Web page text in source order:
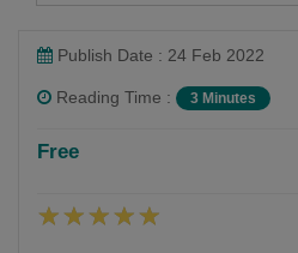
Shobha Mistry
Publish Date : 24 Feb 2022
Reading Time : 3 Minutes
Free